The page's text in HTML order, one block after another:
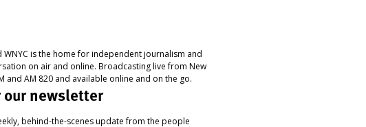
is the home for independent journalism and
on air and online. Broadcasting live from New
and AM 820 and available online and on the go.
our newsletter
behind-the-scenes update from the people